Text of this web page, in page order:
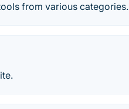
from various categories.